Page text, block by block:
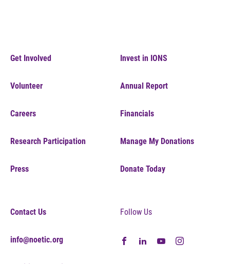
Get Involved
Volunteer
Careers
Research Participation
Press
Invest in IONS
Annual Report
Financials
Manage My Donations
Donate Today
Contact Us
info@noetic.org
Follow Us